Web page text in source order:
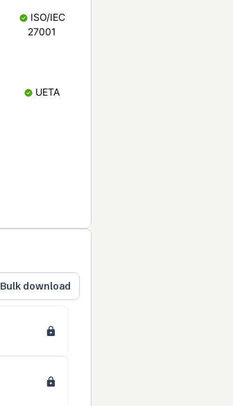
ISO/IEC
27001
UETA
Bulk download